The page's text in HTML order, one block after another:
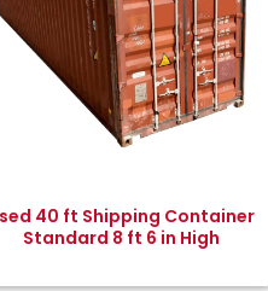
40 ft Shipping Container
Standard 8 ft 6 in High